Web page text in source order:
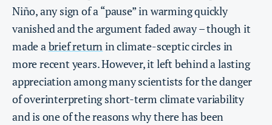
Niño, any sign of a “pause” in warming quickly
vanished and the argument faded away – though it
made a brief return in climate-sceptic circles in
more recent years. However, it left behind a lasting
appreciation among many scientists for the danger
of overinterpreting short-term climate variability
and is one of the reasons why there has been